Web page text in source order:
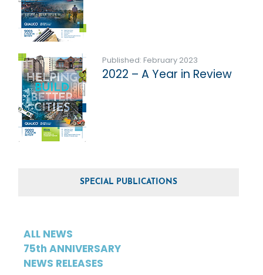
Published: February 2023
2022 – A Year in Review
SPECIAL PUBLICATIONS
ALL NEWS
75th ANNIVERSARY
NEWS RELEASES